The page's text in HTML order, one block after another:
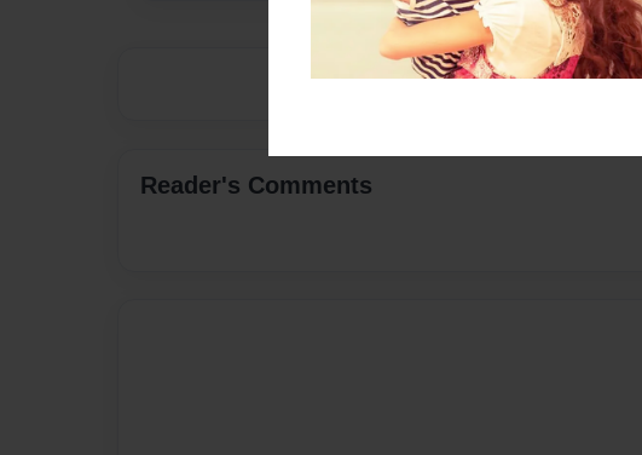
Reader's Comments